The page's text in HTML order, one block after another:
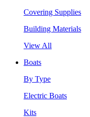
Covering Supplies
Building Materials
View All
Boats
By Type
Electric Boats
Kits